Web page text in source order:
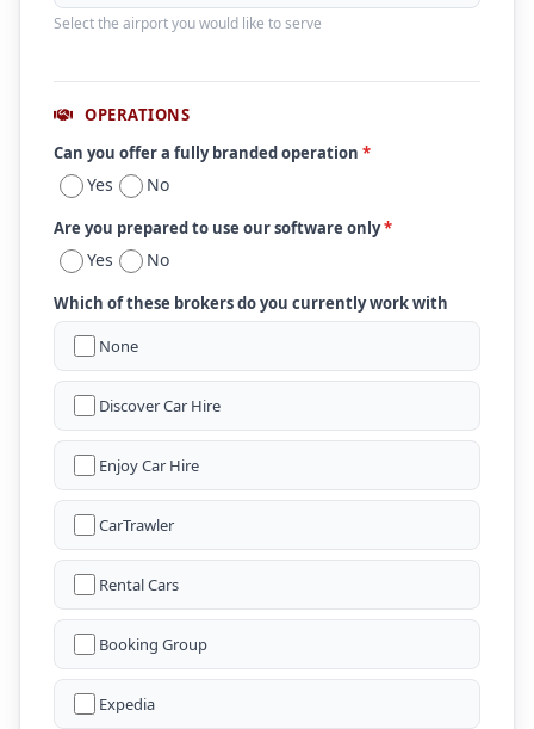
Select the airport you would like to serve
OPERATIONS
Can you offer a fully branded operation *
Yes No
Are you prepared to use our software only*
Yes No
Which of these brokers do you currently work with
None
Discover Car Hire
Enjoy Car Hire
CarTrawler
Rental Cars
Booking Group
Expedia